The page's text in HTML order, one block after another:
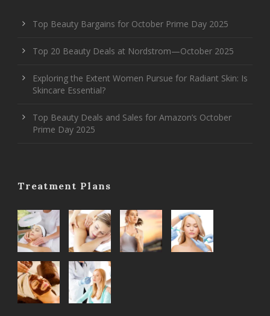
Top Beauty Bargains for October Prime Day 2025
Top 20 Beauty Deals at Nordstrom—October 2025
Exploring the Extent Women Pursue for Radiant Skin: Is
Skincare Essential?
Top Beauty Deals and Sales for Amazon’s October
Prime Day 2025
Treatment Plans